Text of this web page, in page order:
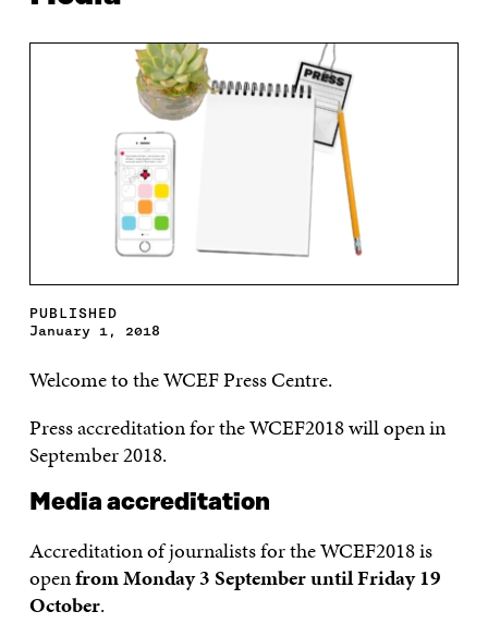
PUBLISHED
January 1, 2018
Welcome to the WCEF Press Centre.
Press accreditation for the WCEF2018 will open in
September 2018.
Media accreditation
Accreditation of journalists for the WCEF2018 is
openfrom Monday 3 September until Friday 19
October.